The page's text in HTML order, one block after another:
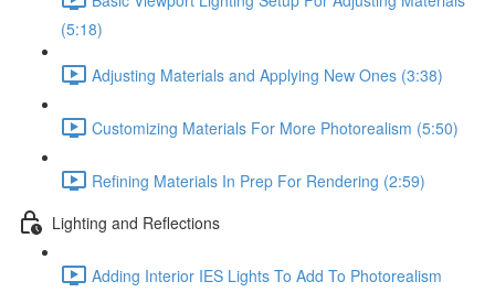
(5:18)
Adjusting Materials and Applying New Ones (3:38)
Customizing Materials For More Photorealism (5:50)
Refining Materials In Prep For Rendering (2:59)
Lighting and Reflections
Adding Interior IES Lights To Add To Photorealism